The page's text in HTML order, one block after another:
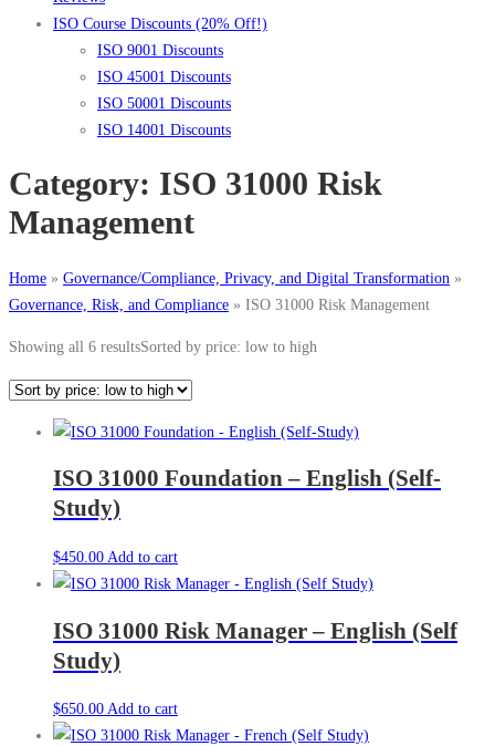
ISO Course Discounts (20% Off!)
ISO 9001 Discounts
ISO 45001 Discounts
ISO 50001 Discounts
ISO 14001 Discounts
Category: ISO 31000 Risk
Management
Home » Governance/Compliance, Privacy, and Digital Transformation »
Governance, Risk, and Compliance » ISO 31000 Risk Management
Showing all 6 resultsSorted by price: low to high
ISO 31000 Foundation – English (Self-
Study)
$450.00 Add to cart
ISO 31000 Risk Manager – English (Self
Study)
$650.00 Add to cart